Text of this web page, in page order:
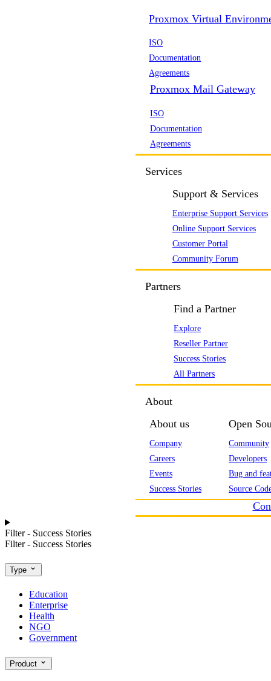
Proxmox Virtual
ISO
Documentation
Agreements
Proxmox Mail Gateway
ISO
Documentation
Agreements
Services
Support & Services
Enterprise Support Services
Online Support Services
Customer Portal
Community Forum
Partners
Find a Partner
Explore
Reseller Partner
Success Stories
All Partners
About
About us
Company
Careers
Events
Success Stories
Open
Community
Developers
Bug and
Source
Filter - Success Stories
Filter - Success Stories
Type
Education
Enterprise
Health
NGO
Government
Product